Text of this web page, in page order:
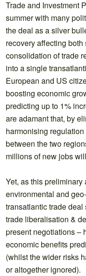
Trade and Investment
summer with many
the deal as a silver
recovery affecting
consolidation of trade
into a single
European and US
boosting economic
predicting up to 1%
are adamant that, by
harmonising
between the two
millions of new jobs
Yet, as this
environmental and
transatlantic trade
trade liberalisation &
present negotiations –
economic benefits
(whilst the wider risks
or altogether ignored).